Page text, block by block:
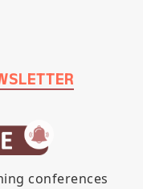
conferences